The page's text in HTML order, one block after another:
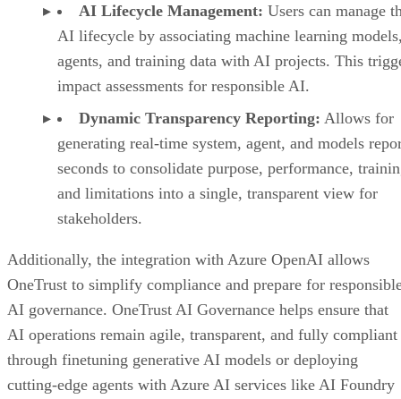
AI Lifecycle Management: Users can manage
AI lifecycle by associating machine learning
agents, and training data with AI projects. This
impact assessments for responsible AI.
Dynamic Transparency Reporting: Allows for
generating real-time system, agent, and models
seconds to consolidate purpose, performance,
and limitations into a single, transparent view for
stakeholders.
Additionally, the integration with Azure OpenAI allows
OneTrust to simplify compliance and prepare for
AI governance. OneTrust AI Governance helps ensure that
AI operations remain agile, transparent, and fully compliant
through finetuning generative AI models or deploying
cutting-edge agents with Azure AI services like AI Foundry